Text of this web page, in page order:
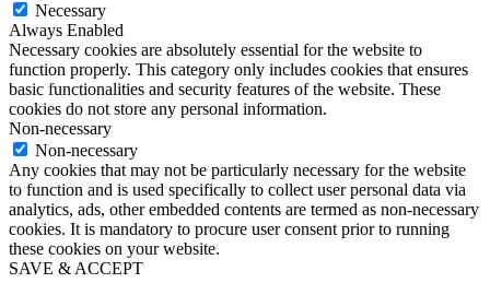
Necessary
Always Enabled
Necessary cookies are absolutely essential for the website to
function properly. This category only includes cookies that ensures
basic functionalities and security features of the website. These
cookies do not store any personal information.
Non-necessary
Non-necessary
Any cookies that may not be particularly necessary for the website
to function and is used specifically to collect user personal data via
analytics, ads, other embedded contents are termed as non-necessary
cookies. It is mandatory to procure user consent prior to running
these cookies on your website.
SAVE & ACCEPT